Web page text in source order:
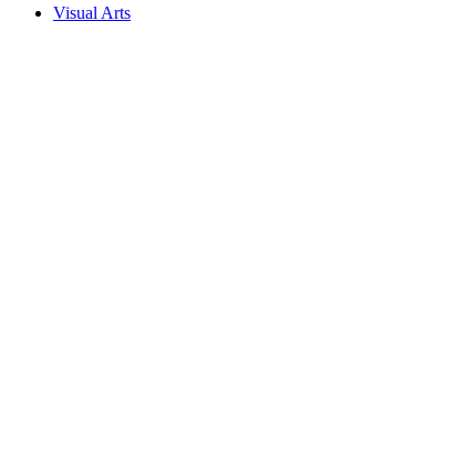
Visual Arts